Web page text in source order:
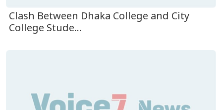
Clash Between Dhaka College and City
College Stude...